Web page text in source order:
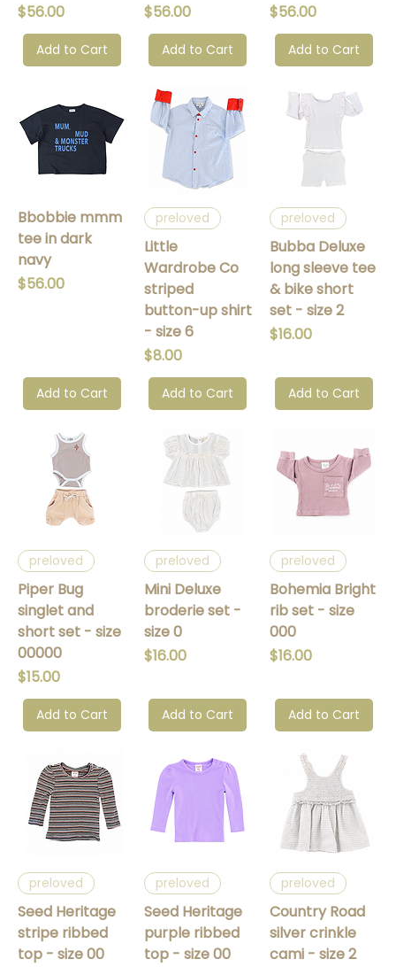
Price
$56.00
Add to Cart
Price
$56.00
Add to Cart
Price
$56.00
Add to Cart
Bbobbie mmm
tee in dark
navy
Price
$56.00
Add to Cart
preloved
Little
Wardrobe Co
striped
button-up shirt
- size 6
Price
$8.00
Add to Cart
preloved
Bubba Deluxe
long sleeve tee
& bike short
set - size 2
Price
$16.00
Add to Cart
preloved
Piper Bug
singlet and
short set - size
00000
Price
$15.00
Add to Cart
preloved
Mini Deluxe
broderie set -
size 0
Price
$16.00
Add to Cart
preloved
Bohemia Bright
rib set - size
000
Price
$16.00
Add to Cart
preloved
Seed Heritage
stripe ribbed
top - size 00
preloved
Seed Heritage
purple ribbed
top - size 00
preloved
Country Road
silver crinkle
cami - size 2